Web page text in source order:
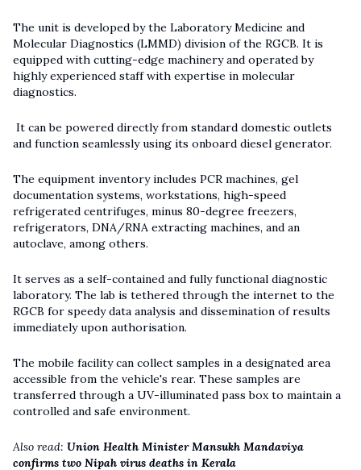
The unit is developed by the Laboratory Medicine and
Molecular Diagnostics (LMMD) division of the RGCB. It is
equipped with cutting-edge machinery and operated by
highly experienced staff with expertise in molecular
diagnostics.
It can be powered directly from standard domestic outlets
and function seamlessly using its onboard diesel generator.
The equipment inventory includes PCR machines, gel
documentation systems, workstations, high-speed
refrigerated centrifuges, minus 80-degree freezers,
refrigerators, DNA/RNA extracting machines, and an
autoclave, among others.
It serves as a self-contained and fully functional diagnostic
laboratory. The lab is tethered through the internet to the
RGCB for speedy data analysis and dissemination of results
immediately upon authorisation.
The mobile facility can collect samples in a designated area
accessible from the vehicle's rear. These samples are
transferred through a UV-illuminated pass box to maintain a
controlled and safe environment.
Also read: Union Health Minister Mansukh Mandaviya
confirms two Nipah virus deaths in Kerala